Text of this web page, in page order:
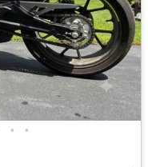
• •